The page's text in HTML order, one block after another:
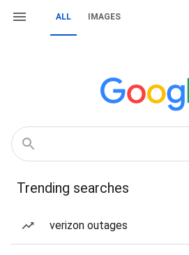
ALL IMAGES
Trending searches
verizon outages